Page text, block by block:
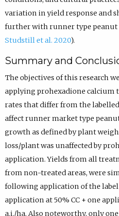
variation in yield response and
further with runner type peanut
Studstill et al. 2020).
Summary and
The objectives of this research
applying prohexadione calcium
rates that differ from the
affect runner market type
growth as defined by plant
loss/plant was unaffected by
application. Yields from all
from non-treated areas, were
following application of the
application at 50% CC + one
a.i./ha. Also noteworthy, only